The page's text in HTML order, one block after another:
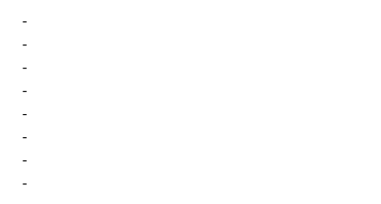
-
-
-
-
-
-
-
-